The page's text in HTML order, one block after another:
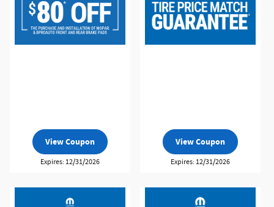
View Coupon
Expires: 12/31/2026
View Coupon
Expires: 12/31/2026